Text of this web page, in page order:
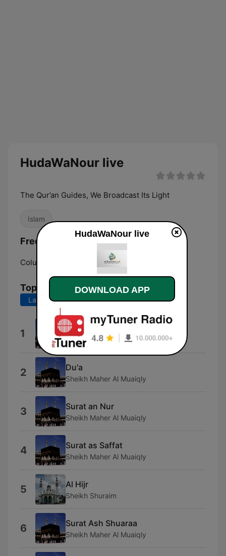
HudaWaNour live
The Qur’an Guides, We Broadcast Its Light
Islam
Frequencies HudaWaNour:
Columbus:
Top Songs
Last 7 days Last 30 days
1 Al Ankabut
Sheikh Maher Al Muaiqly
2 Du'a
Sheikh Maher Al Muaiqly
3 Surat an Nur
Sheikh Maher Al Muaiqly
4 Surat as Saffat
Sheikh Maher Al Muaiqly
5 Al Hijr
Sheikh Shuraim
6 Surat Ash Shuaraa
Sheikh Maher Al Muaiqly
HudaWaNour live
DOWNLOAD APP